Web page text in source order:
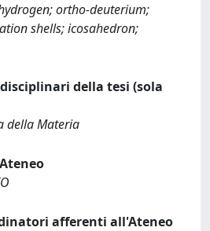
ortho-deuterium;
shells; icosahedron;
della tesi (sola
della Materia
afferenti all'Ateneo